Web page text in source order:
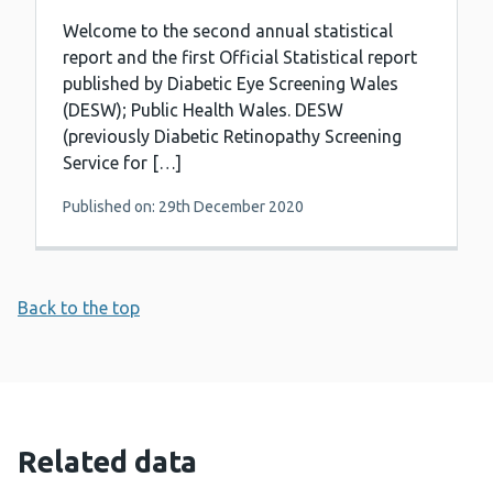
Welcome to the second annual statistical
report and the first Official Statistical report
published by Diabetic Eye Screening Wales
(DESW); Public Health Wales. DESW
(previously Diabetic Retinopathy Screening
Service for […]
Published on: 29th December 2020
Back to the top
Related data